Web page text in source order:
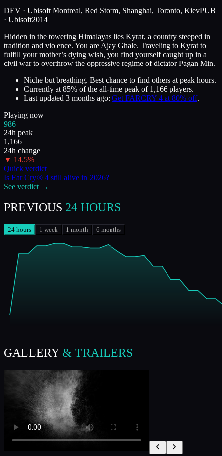
DEV · Ubisoft Montreal, Red Storm, Shanghai, Toronto, KievPUB
· Ubisoft2014
Hidden in the towering Himalayas lies Kyrat, a country steeped in
tradition and violence. You are Ajay Ghale. Traveling to Kyrat to
fulfill your mother’s dying wish, you find yourself caught up in a
civil war to overthrow the oppressive regime of dictator Pagan Min.
Niche but breathing. Best chance to find others at peak hours.
Currently at 85% of the all-time peak of 1,166 players.
Last updated 3 months ago: Get FARCRY 4 at 80% off.
Playing now
986
24h peak
1,166
24h change
▼ 14.5%
Quick verdict
IsFar Cry® 4 still alive in 2026?
See verdict →
PREVIOUS 24 HOURS
24 hours 1 week 1 month 6 months
GALLERY & TRAILERS